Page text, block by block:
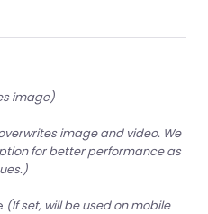
image)
image and video. We
for better performance as
(If set, will be used on mobile